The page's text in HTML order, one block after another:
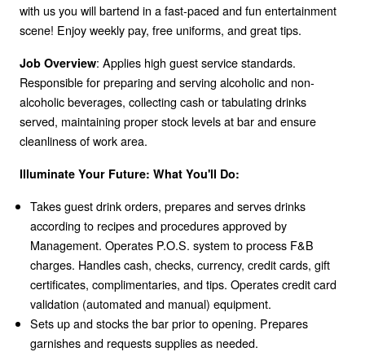
with us you will bartend in a fast-paced and fun entertainment
scene! Enjoy weekly pay, free uniforms, and great tips.
Job Overview: Applies high guest service standards.
Responsible for preparing and serving alcoholic and non-
alcoholic beverages, collecting cash or tabulating drinks
served, maintaining proper stock levels at bar and ensure
cleanliness of work area.
Illuminate Your Future: What You'll Do:
Takes guest drink orders, prepares and serves drinks
according to recipes and procedures approved by
Management. Operates P.O.S. system to process F&B
charges. Handles cash, checks, currency, credit cards, gift
certificates, complimentaries, and tips. Operates credit card
validation (automated and manual) equipment.
Sets up and stocks the bar prior to opening. Prepares
garnishes and requests supplies as needed.